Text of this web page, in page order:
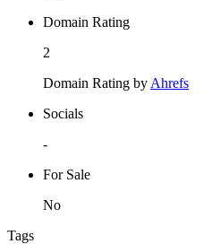
Domain Rating
2
Domain Rating by Ahrefs
Socials
-
For Sale
No
Tags